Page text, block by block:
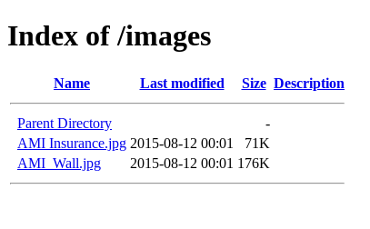
Index of /images
Name Last modified Size Description
Parent Directory
-
AMI Insurance.jpg 2015-08-12 00:01
71K
AMI_Wall.jpg
2015-08-12 00:01 176K